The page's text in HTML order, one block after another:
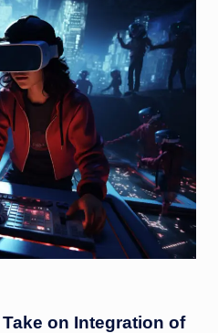
on Integration of